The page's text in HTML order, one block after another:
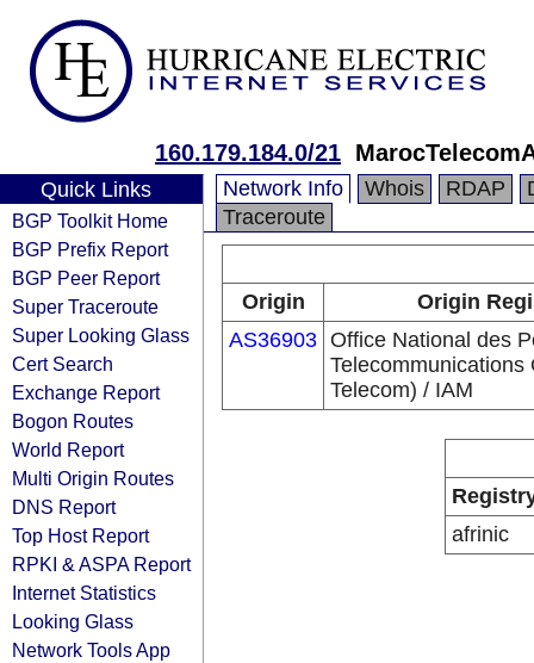
160.179.184.0/21
Quick Links
BGP Toolkit Home
BGP Prefix Report
BGP Peer Report
Super Traceroute
Super Looking Glass
Cert Search
Exchange Report
Bogon Routes
World Report
Multi Origin Routes
DNS Report
Top Host Report
RPKI & ASPA Report
Internet Statistics
Looking Glass
Network Tools App
Network Info Whois RDAP
Traceroute
Origin
Origin
AS36903 Office National des
Telecommunications
Telecom) / IAM
afrinic